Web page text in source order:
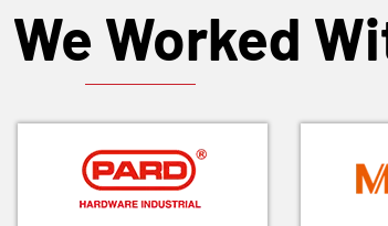
Worked